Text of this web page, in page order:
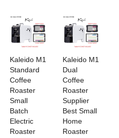
Kaleido M1
Standard
Coffee
Roaster
Small
Batch
Electric
Roaster
‌Kaleido M1
Dual
Coffee
Roaster
Supplier
Best Small
Home
Roaster